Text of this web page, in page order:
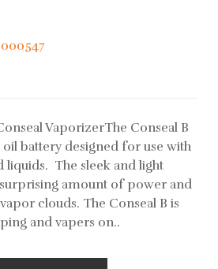
VaporizerThe Conseal B
battery designed for use with
liquids. The sleek and light
amount of power and
clouds. The Conseal B is
and vapers on..